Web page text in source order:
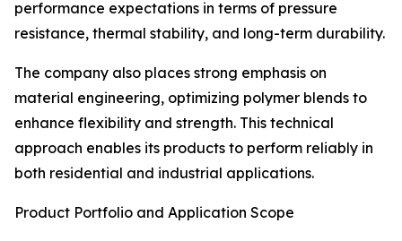
performance expectations in terms of pressure
resistance, thermal stability, and long-term durability.
The company also places strong emphasis on
material engineering, optimizing polymer blends to
enhance flexibility and strength. This technical
approach enables its products to perform reliably in
both residential and industrial applications.
Product Portfolio and Application Scope